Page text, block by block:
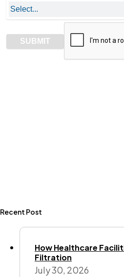
Recent Post
How Healthcare
Filtration
July 30, 2026